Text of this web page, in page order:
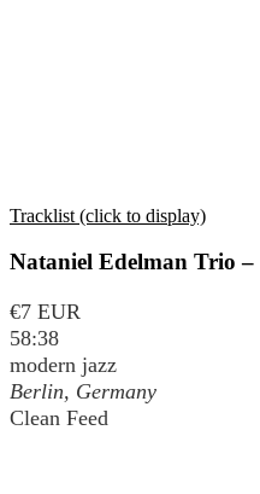
Tracklist (click to display)
Nataniel Edelman Trio –
€7 EUR
58:38
modern jazz
Berlin, Germany
Clean Feed